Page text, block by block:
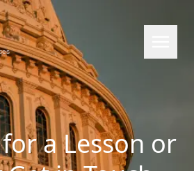
a Lesson or